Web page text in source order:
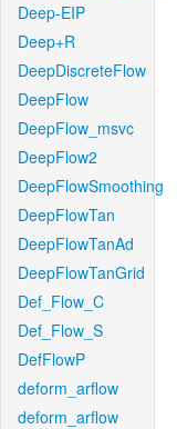
Deep-EIP
Deep+R
DeepDiscreteFlow
DeepFlow
DeepFlow_msvc
DeepFlow2
DeepFlowSmoothing
DeepFlowTan
DeepFlowTanAd
DeepFlowTanGrid
Def_Flow_C
Def_Flow_S
DefFlowP
deform_arflow
deform_arflow